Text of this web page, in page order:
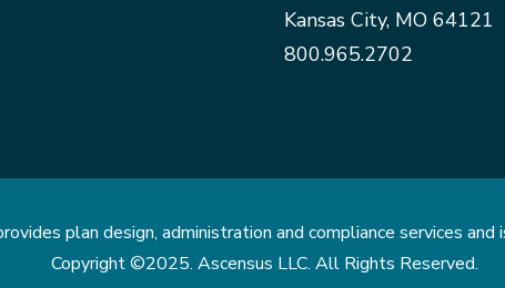
Kansas City, MO 64121
800.965.2702
plan design, administration and compliance services
Copyright ©2025. Ascensus LLC. All Rights Reserved.